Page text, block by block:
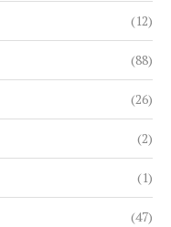
(12)
(88)
(26)
(2)
(1)
(47)